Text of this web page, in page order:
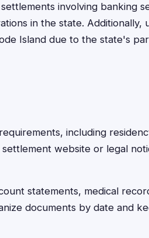
involving banking
in the state. Additionally,
Island due to the state's
including
website or legal
statements, medical
documents by date and